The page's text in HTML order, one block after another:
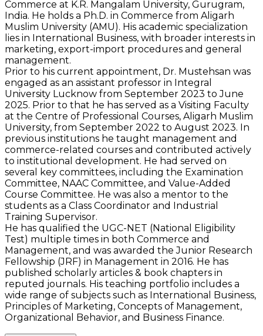
Commerce at K.R. Mangalam University, Gurugram,
India. He holds a Ph.D. in Commerce from Aligarh
Muslim University (AMU). His academic specialization
lies in International Business, with broader interests in
marketing, export-import procedures and general
management.
Prior to his current appointment, Dr. Mustehsan was
engaged as an assistant professor in Integral
University Lucknow from September 2023 to June
2025. Prior to that he has served as a Visiting Faculty
at the Centre of Professional Courses, Aligarh Muslim
University, from September 2022 to August 2023. In
previous institutions he taught management and
commerce-related courses and contributed actively
to institutional development. He had served on
several key committees, including the Examination
Committee, NAAC Committee, and Value-Added
Course Committee. He was also a mentor to the
students as a Class Coordinator and Industrial
Training Supervisor.
He has qualified the UGC-NET (National Eligibility
Test) multiple times in both Commerce and
Management, and was awarded the Junior Research
Fellowship (JRF) in Management in 2016. He has
published scholarly articles & book chapters in
reputed journals. His teaching portfolio includes a
wide range of subjects such as International Business,
Principles of Marketing, Concepts of Management,
Organizational Behavior, and Business Finance.